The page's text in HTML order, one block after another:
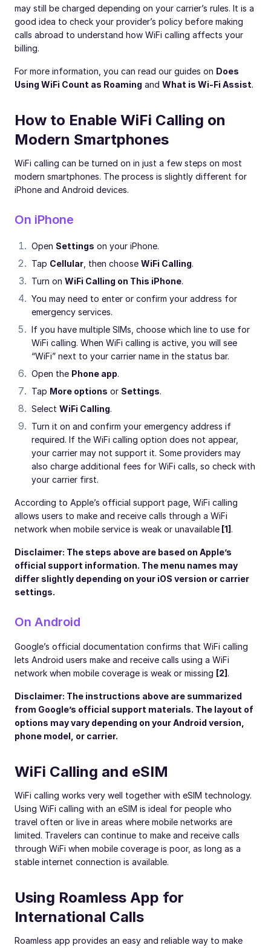
may still be charged depending on your carrier’s rules. It is a
good idea to check your provider’s policy before making
calls abroad to understand how WiFi calling affects your
billing.
For more information, you can read our guides on Does
Using WiFi Count as Roaming and What is Wi-Fi Assist.
How to Enable WiFi Calling on
Modern Smartphones
WiFi calling can be turned on in just a few steps on most
modern smartphones. The process is slightly different for
iPhone and Android devices.
On iPhone
Open Settings on your iPhone.
Tap Cellular , then choose WiFi Calling.
Turn on WiFi Calling on This iPhone.
You may need to enter or confirm your address for
emergency services.
If you have multiple SIMs, choose which line to use for
WiFi calling. When WiFi calling is active, you will see
“WiFi” next to your carrier name in the status bar.
Open the Phone app.
Tap More options or Settings.
Select WiFi Calling.
Turn it on and confirm your emergency address if
required. If the WiFi calling option does not appear,
your carrier may not support it. Some providers may
also charge additional fees for WiFi calls, so check with
your carrier first.
According to Apple’s official support page, WiFi calling
allows users to make and receive calls through a WiFi
network when mobile service is weak or unavailable [1] .
Disclaimer: The steps above are based on Apple’s
official support information. The menu names may
differ slightly depending on your iOS version or carrier
settings.
On Android
Google’s official documentation confirms that WiFi calling
lets Android users make and receive calls using a WiFi
network when mobile coverage is weak or missing [2] .
Disclaimer: The instructions above are summarized
from Google’s official support materials. The layout of
options may vary depending on your Android version,
phone model, or carrier.
WiFi Calling and eSIM
WiFi calling works very well together with eSIM technology.
Using WiFi calling with an eSIM is ideal for people who
travel often or live in areas where mobile networks are
limited. Travelers can continue to make and receive calls
through WiFi when mobile coverage is poor, as long as a
stable internet connection is available.
Using Roamless App for
International Calls
Roamless app provides an easy and reliable way to make